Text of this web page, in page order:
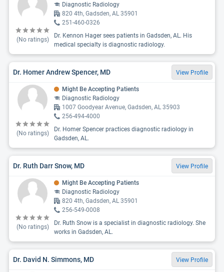
(No ratings)
Diagnostic Radiology
820 4th, Gadsden, AL 35901
251-460-0326
Dr. Kennon Hager sees patients in Gadsden, AL. His
medical specialty is diagnostic radiology.
Dr. Homer Andrew Spencer, MD View Profile
(No ratings)
Might Be Accepting Patients
Diagnostic Radiology
1007 Goodyear Avenue, Gadsden, AL 35903
256-494-4000
Dr. Homer Spencer practices diagnostic radiology in
Gadsden, AL.
Dr. Ruth Darr Snow, MD View Profile
(No ratings)
Might Be Accepting Patients
Diagnostic Radiology
820 4th, Gadsden, AL 35901
256-549-0008
Dr. Ruth Snow is a specialist in diagnostic radiology. She
works in Gadsden, AL.
Dr. David N. Simmons, MD View Profile